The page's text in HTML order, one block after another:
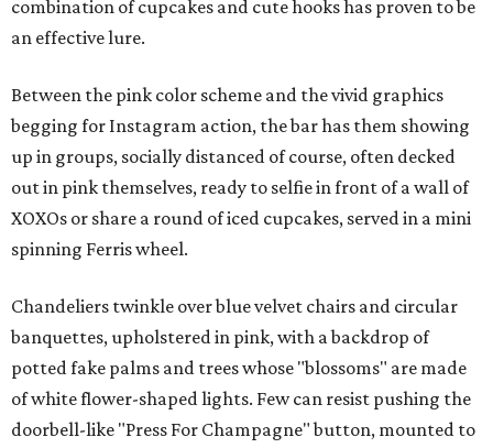
combination of cupcakes and cute hooks has proven to be
an effective lure.
Between the pink color scheme and the vivid graphics
begging for Instagram action, the bar has them showing
up in groups, socially distanced of course, often decked
out in pink themselves, ready to selfie in front of a wall of
XOXOs or share a round of iced cupcakes, served in a mini
spinning Ferris wheel.
Chandeliers twinkle over blue velvet chairs and circular
banquettes, upholstered in pink, with a backdrop of
potted fake palms and trees whose "blossoms" are made
of white flower-shaped lights. Few can resist pushing the
doorbell-like "Press For Champagne" button, mounted to